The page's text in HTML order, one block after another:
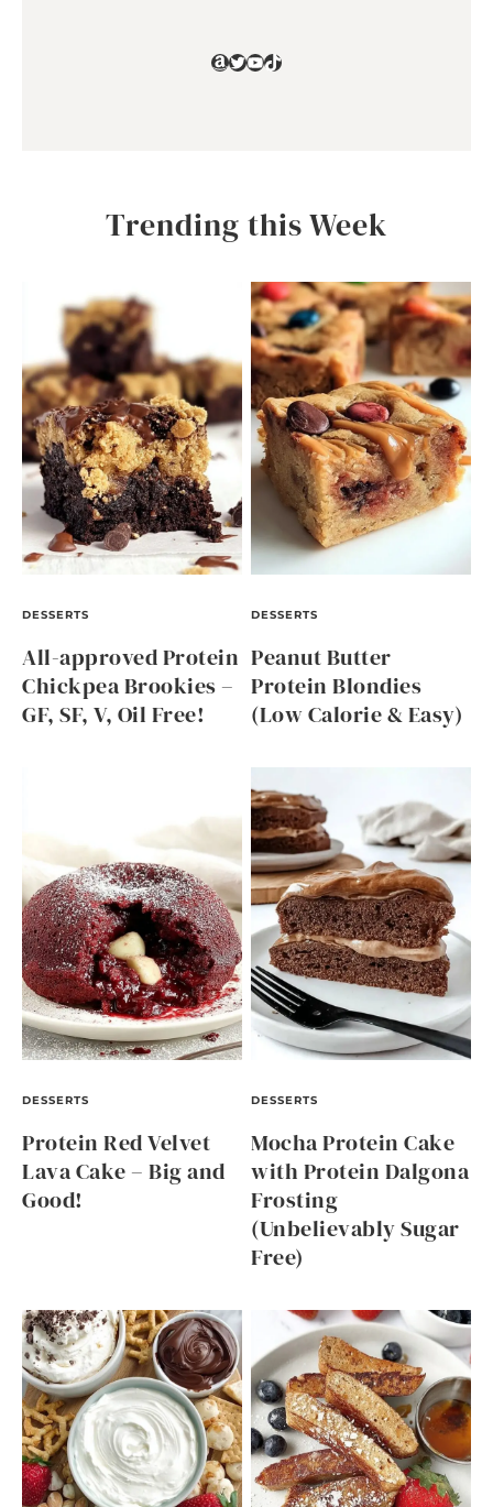
Amazon
Twitter
YouTube
TikTok
Trending this Week
DESSERTS
All-approved Protein
Chickpea Brookies –
GF, SF, V, Oil Free!
DESSERTS
Peanut Butter
Protein Blondies
(Low Calorie & Easy)
DESSERTS
Protein Red Velvet
Lava Cake – Big and
Good!
DESSERTS
Mocha Protein Cake
with Protein Dalgona
Frosting
(Unbelievably Sugar
Free)